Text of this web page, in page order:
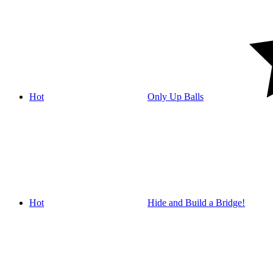
Hot Only Up Balls
Hot Hide and Build a Bridge!